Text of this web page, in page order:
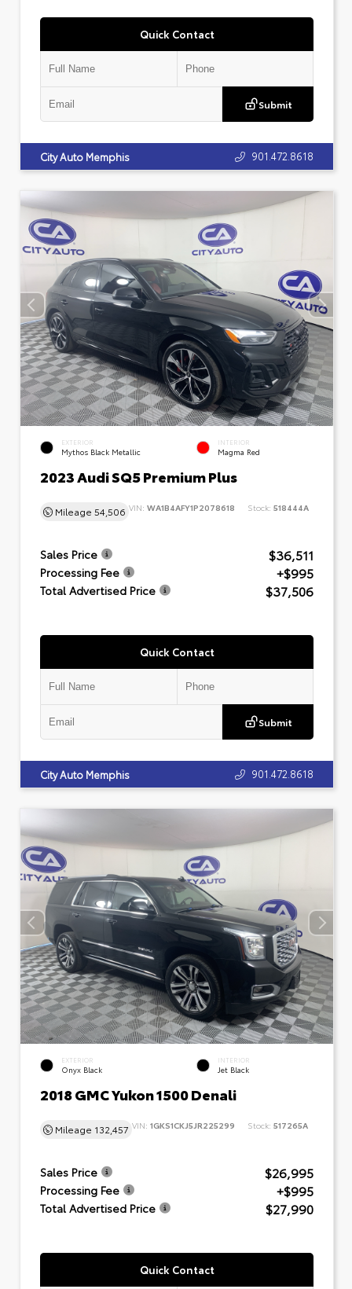
Quick Contact
Submit
City Auto Memphis 901.472.8618
EXTERIOR
Mythos Black Metallic
INTERIOR
Magma Red
2023 Audi SQ5 Premium Plus
Mileage 54,506 VIN: WA1B4AFY1P2078618 Stock: 518444A
Sales Price $36,511
Processing Fee +$995
Total Advertised Price $37,506
Quick Contact
Submit
City Auto Memphis 901.472.8618
EXTERIOR
Onyx Black
INTERIOR
Jet Black
2018 GMC Yukon 1500 Denali
Mileage 132,457 VIN: 1GKS1CKJ5JR225299 Stock: 517265A
Sales Price $26,995
Processing Fee +$995
Total Advertised Price $27,990
Quick Contact